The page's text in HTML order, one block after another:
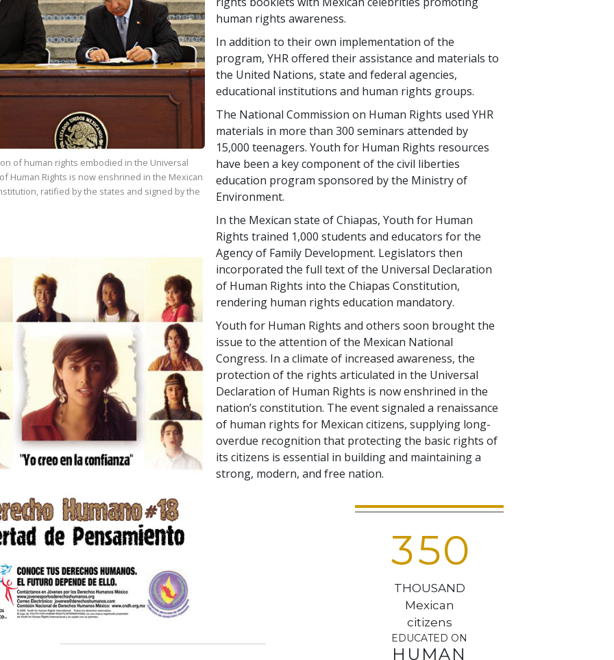
of human rights embodied in the Universal
Human Rights is now enshrined in the Mexican
ratified by the states and signed by the
human rights awareness.
In addition to their own implementation of the
program, YHR offered their assistance and materials to
the United Nations, state and federal agencies,
educational institutions and human rights groups.
The National Commission on Human Rights used YHR
materials in more than 300 seminars attended by
15,000 teenagers. Youth for Human Rights resources
have been a key component of the civil liberties
education program sponsored by the Ministry of
Environment.
In the Mexican state of Chiapas, Youth for Human
Rights trained 1,000 students and educators for the
Agency of Family Development. Legislators then
incorporated the full text of the Universal Declaration
of Human Rights into the Chiapas Constitution,
rendering human rights education mandatory.
Youth for Human Rights and others soon brought the
issue to the attention of the Mexican National
Congress. In a climate of increased awareness, the
protection of the rights articulated in the Universal
Declaration of Human Rights is now enshrined in the
nation’s constitution. The event signaled a renaissance
of human rights for Mexican citizens, supplying long-
overdue recognition that protecting the basic rights of
its citizens is essential in building and maintaining a
strong, modern, and free nation.
350
THOUSAND
Mexican
citizens
EDUCATED ON
HUMAN